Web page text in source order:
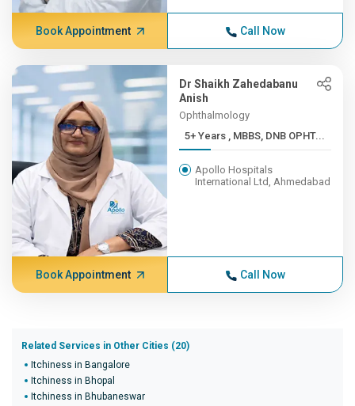
Book Appointment Call Now
Dr Shaikh Zahedabanu
Anish
Ophthalmology
5+ Years , MBBS, DNB OPHT...
Apollo Hospitals
International Ltd, Ahmedabad
Book Appointment Call Now
Related Services in Other Cities (20)
Itchiness in Bangalore
Itchiness in Bhopal
Itchiness in Bhubaneswar